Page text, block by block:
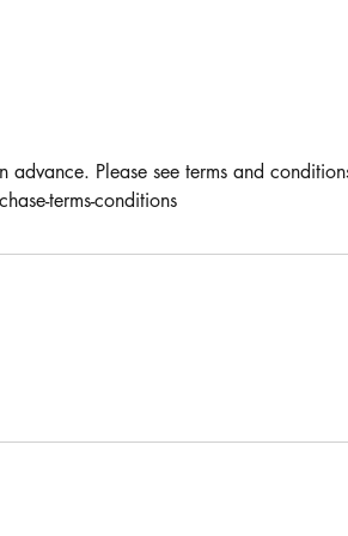
Please see terms and
terms-conditions